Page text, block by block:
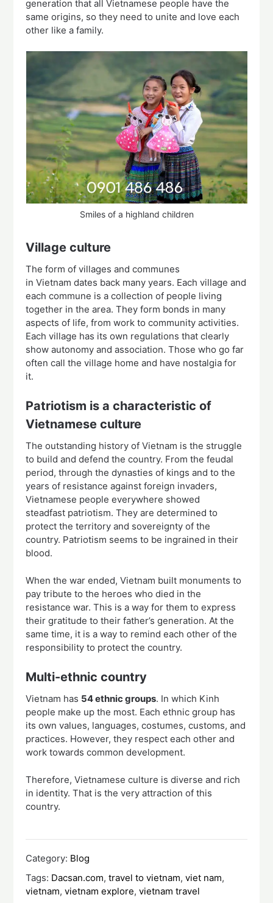
generation that all Vietnamese people have the
same origins, so they need to unite and love each
other like a family.
Smiles of a highland children
Village culture
The form of villages and communes
in Vietnam dates back many years. Each village and
each commune is a collection of people living
together in the area. They form bonds in many
aspects of life, from work to community activities.
Each village has its own regulations that clearly
show autonomy and association. Those who go far
often call the village home and have nostalgia for
it.
Patriotism is a characteristic of
Vietnamese culture
The outstanding history of Vietnam is the struggle
to build and defend the country. From the feudal
period, through the dynasties of kings and to the
years of resistance against foreign invaders,
Vietnamese people everywhere showed
steadfast patriotism. They are determined to
protect the territory and sovereignty of the
country. Patriotism seems to be ingrained in their
blood.
When the war ended, Vietnam built monuments to
pay tribute to the heroes who died in the
resistance war. This is a way for them to express
their gratitude to their father’s generation. At the
same time, it is a way to remind each other of the
responsibility to protect the country.
Multi-ethnic country
Vietnam has 54 ethnic groups. In which Kinh
people make up the most. Each ethnic group has
its own values, languages, costumes, customs, and
practices. However, they respect each other and
work towards common development.
Therefore, Vietnamese culture is diverse and rich
in identity. That is the very attraction of this
country.
Category: Blog
Tags: Dacsan.com,travel to vietnam,viet nam,
vietnam,vietnam explore,vietnam travel